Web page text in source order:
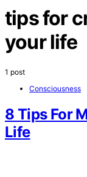
tips for
your life
1 post
Consciousness
8 Tips For
Life